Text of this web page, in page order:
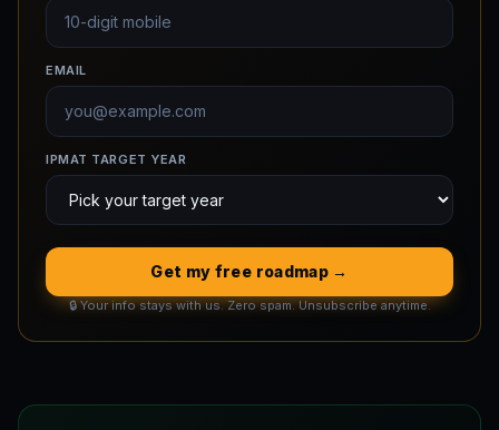
EMAIL
IPMAT TARGET YEAR
Get my free roadmap →
🔒 Your info stays with us. Zero spam. Unsubscribe anytime.